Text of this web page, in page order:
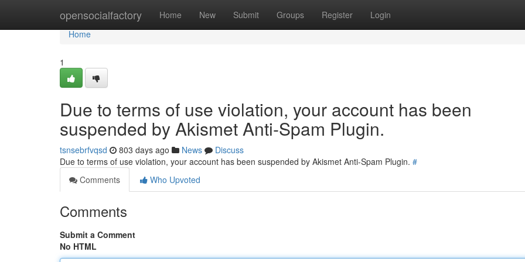
opensocialfactory Home New Submit Groups Register Login
Home
Home
1
Due to terms of use violation, your account has been
suspended by Akismet Anti-Spam Plugin.
tsnsebrfvqsd 803 days ago News
Discuss
Due to terms of use violation, your account has been suspended by Akismet Anti-Spam Plugin. #
Comments
Who Upvoted
Comments
Submit a Comment
No HTML